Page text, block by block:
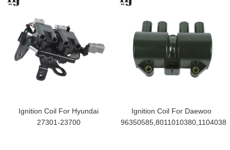
Ignition Coil For Hyundai
27301-23700
Ignition Coil For Daewoo
96350585,8011010380,1104038